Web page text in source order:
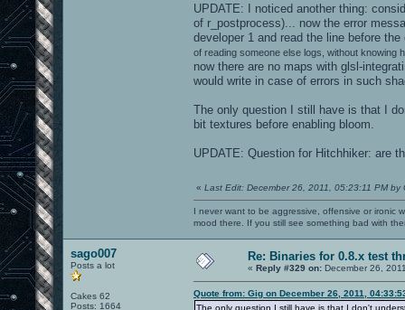
UPDATE: I noticed another thing:
of r_postprocess)... now the error
developer 1 and read the line before
of reading someone else logs, without knowing
now there are no maps with glsl-
would write in case of errors in such
The only question I still have is that I
bit textures before enabling bloom.
UPDATE: Question for Hitchhiker: are
« Last Edit: December 26, 2011, 05:23:11 PM by
I never want to be aggressive, offensive or ironic
mood there. If you still see something bad with
sago007
Posts a lot
Cakes 62
Posts: 1664
Re: Binaries for 0.8.x test
« Reply #329 on: December 26,
Quote from: Gig on December 26, 2011,
The only question I still have is that I don't